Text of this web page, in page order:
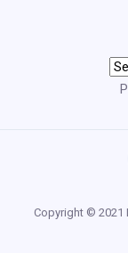
Copyright © 2021